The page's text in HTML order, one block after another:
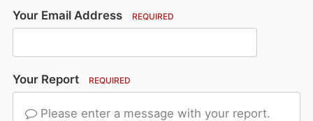
Your Email Address REQUIRED
Your Report REQUIRED
Please enter a message with your report.